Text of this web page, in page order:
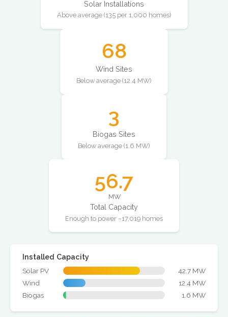
Solar Installations
Above average (135 per 1,000 homes)
68
Wind Sites
Below average (12.4 MW)
3
Biogas Sites
Below average (1.6 MW)
56.7
MW
Total Capacity
Enough to power ~17,019 homes
Installed Capacity
Solar PV
42.7 MW
Wind
12.4 MW
Biogas
1.6 MW